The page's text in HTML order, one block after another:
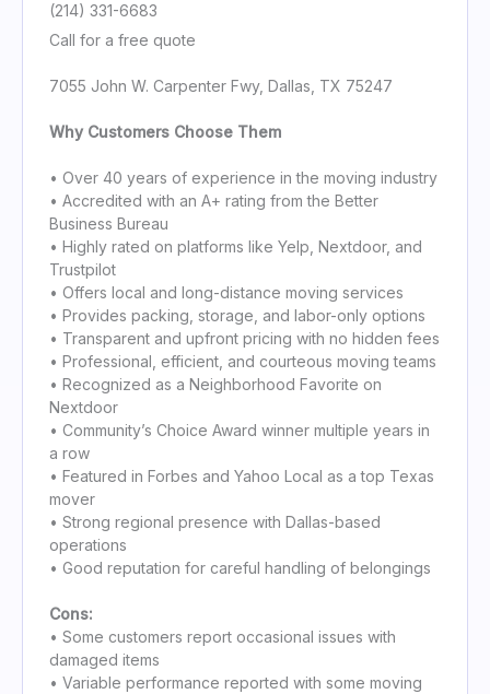
(214) 331-6683
Call for a free quote
7055 John W. Carpenter Fwy, Dallas, TX 75247
Why Customers Choose Them
• Over 40 years of experience in the moving industry
• Accredited with an A+ rating from the Better
Business Bureau
• Highly rated on platforms like Yelp, Nextdoor, and
Trustpilot
• Offers local and long-distance moving services
• Provides packing, storage, and labor-only options
• Transparent and upfront pricing with no hidden fees
• Professional, efficient, and courteous moving teams
• Recognized as a Neighborhood Favorite on
Nextdoor
• Community’s Choice Award winner multiple years in
a row
• Featured in Forbes and Yahoo Local as a top Texas
mover
• Strong regional presence with Dallas-based
operations
• Good reputation for careful handling of belongings
Cons:
• Some customers report occasional issues with
damaged items
• Variable performance reported with some moving